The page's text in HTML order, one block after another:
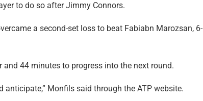
to do so after Jimmy Connors.
a second-set loss to beat Fabiabn Marozsan, 6-
44 minutes to progress into the next round.
Monfils said through the ATP website.